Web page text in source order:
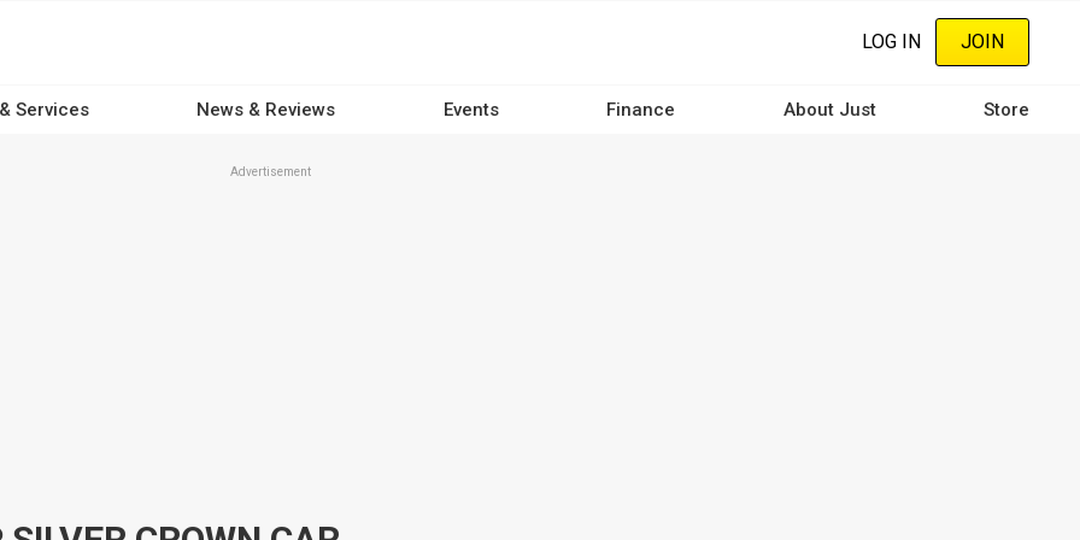
LOG IN JOIN
Services News & Reviews Events Finance About Just Store
Advertisement